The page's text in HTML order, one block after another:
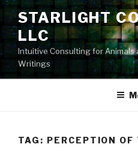
Skip
content
STARLIGHT
LLC
Intuitive Consulting for Animals
Writings
TAG: PERCEPTION OF